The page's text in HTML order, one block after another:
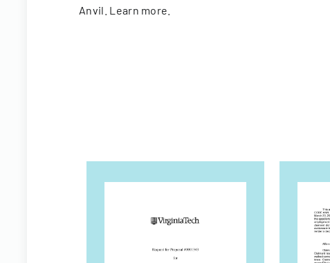
Anvil. Learn more